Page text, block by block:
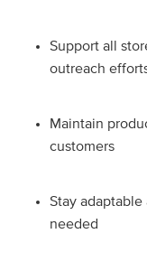
Support all
outreach
Maintain
customers
Stay
needed